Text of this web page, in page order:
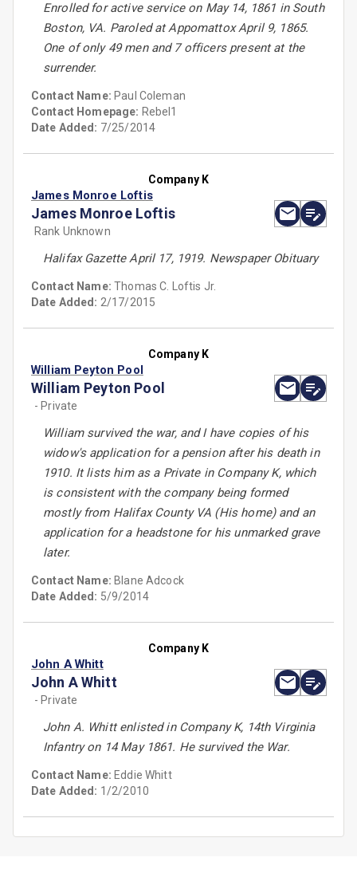
Enrolled for active service on May 14, 1861 in South
Boston, VA. Paroled at Appomattox April 9, 1865.
One of only 49 men and 7 officers present at the
surrender.
Contact Name: Paul Coleman
Contact Homepage: Rebel1
Date Added: 7/25/2014
Company K
James Monroe Loftis
James Monroe Loftis
Rank Unknown
Halifax Gazette April 17, 1919. Newspaper Obituary
Contact Name:Thomas C. Loftis Jr.
Date Added: 2/17/2015
Company K
William Peyton Pool
William Peyton Pool
- Private
William survived the war, and I have copies of his
widow's application for a pension after his death in
1910. It lists him as a Private in Company K, which
is consistent with the company being formed
mostly from Halifax County VA (His home) and an
application for a headstone for his unmarked grave
later.
Contact Name: Blane Adcock
Date Added: 5/9/2014
Company K
John A Whitt
John A Whitt
- Private
John A. Whitt enlisted in Company K, 14th Virginia
Infantry on 14 May 1861. He survived the War.
Contact Name: Eddie Whitt
Date Added: 1/2/2010